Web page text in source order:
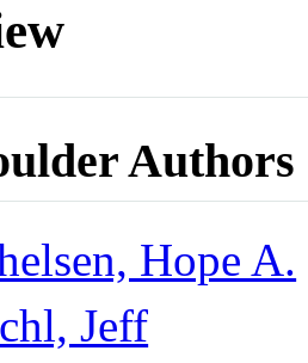
Authors
Hope A.
Jeff